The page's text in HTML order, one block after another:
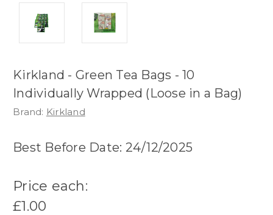
Kirkland - Green Tea Bags - 10
Individually Wrapped (Loose in a Bag)
Brand: Kirkland
Best Before Date: 24/12/2025
Price each:
£1.00